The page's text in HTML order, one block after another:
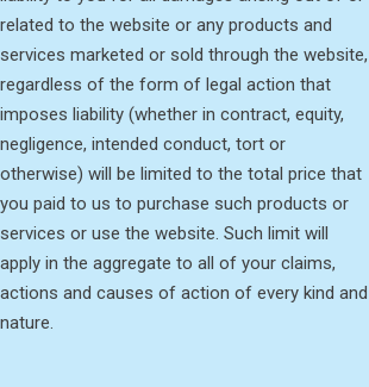
related to the website or any products and
services marketed or sold through the website,
regardless of the form of legal action that
imposes liability (whether in contract, equity,
negligence, intended conduct, tort or
otherwise) will be limited to the total price that
you paid to us to purchase such products or
services or use the website. Such limit will
apply in the aggregate to all of your claims,
actions and causes of action of every kind and
nature.